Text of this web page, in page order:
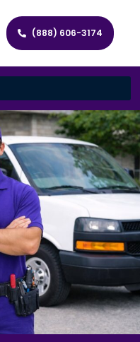
(888) 606-3174